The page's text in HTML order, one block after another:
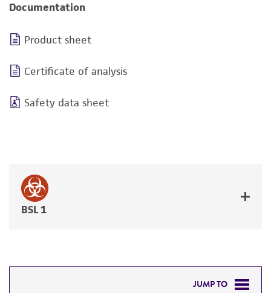
Documentation
Product sheet
Certificate of analysis
Safety data sheet
BSL 1
JUMP TO